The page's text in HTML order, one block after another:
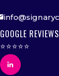
GOOGLE REVIEWS
⭐⭐⭐⭐⭐